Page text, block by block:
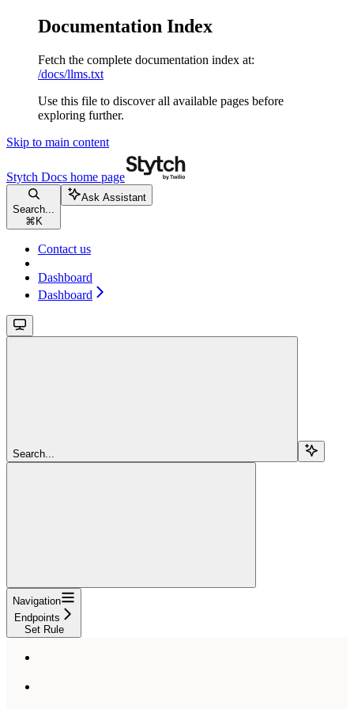
Documentation Index
Fetch the complete documentation index at:
/docs/llms.txt
Use this file to discover all available pages before
exploring further.
Skip to main content
Stytch Docs home page
Search...
⌘ K
Ask Assistant
Contact us
Dashboard
Dashboard
Search...
Navigation
Endpoints
Set Rule